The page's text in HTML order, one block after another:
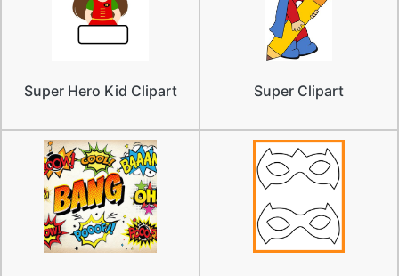
Super Hero Kid Clipart Super Clipart